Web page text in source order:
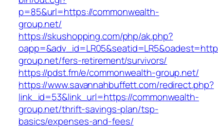
p=85&url=https://commonwealth-
group.net/
https://skushopping.com/php/ak.php?
group.net/fers-retirement/survivors/
https://pdst.fm/e/commonwealth-group.net/
https://www.savannahbuffett.com/redirect.php?
link_id=53&link_url=https://commonwealth-
group.net/thrift-savings-plan/tsp-
basics/expenses-and-fees/